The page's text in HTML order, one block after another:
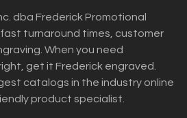
dba Frederick Promotional
turnaround times, customer
When you need
get it Frederick engraved.
catalogs in the industry online
product specialist.